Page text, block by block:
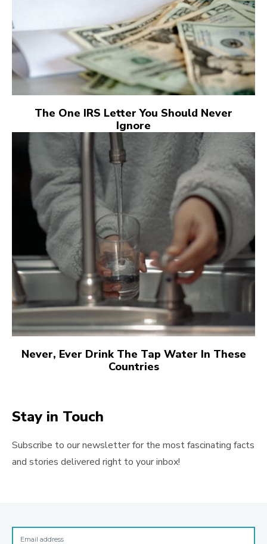
The One IRS Letter You Should Never
Ignore
Never, Ever Drink The Tap Water In These
Countries
Stay in Touch
Subscribe to our newsletter for the most fascinating facts
and stories delivered right to your inbox!